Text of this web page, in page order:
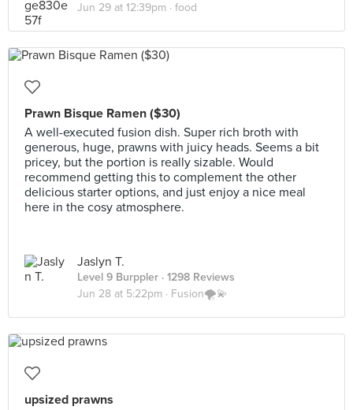
Jun 29 at 12:39pm · food
Prawn Bisque Ramen ($30)
A well-executed fusion dish. Super rich broth with
generous, huge, prawns with juicy heads. Seems a bit
pricey, but the portion is really sizable. Would
recommend getting this to complement the other
delicious starter options, and just enjoy a nice meal
here in the cosy atmosphere.
Jaslyn T.
Level 9 Burppler · 1298 Reviews
Jun 28 at 5:22pm · Fusion🌪💫
upsized prawns